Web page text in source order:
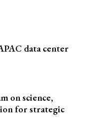
data center
on science,
for strategic